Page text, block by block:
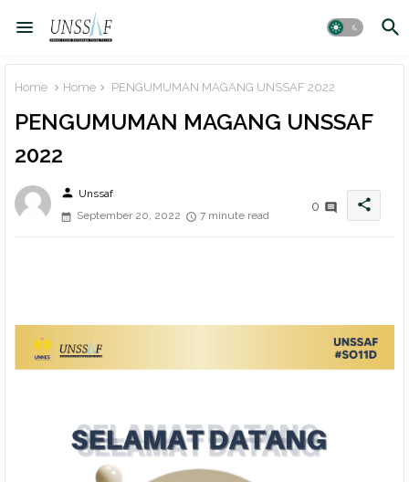
Home Home PENGUMUMAN MAGANG UNSSAF 2022
PENGUMUMAN MAGANG UNSSAF
2022
person Unssaf
September 20, 2022
7 minute read
0 share